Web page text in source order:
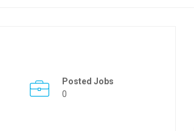
Posted Jobs
0